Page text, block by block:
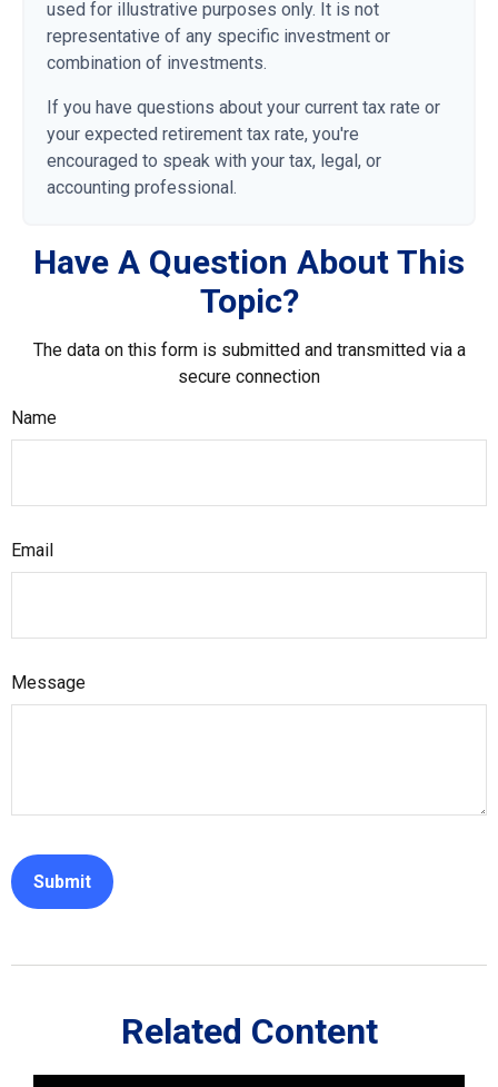
used for illustrative purposes only. It is not
representative of any specific investment or
combination of investments.
If you have questions about your current tax rate or
your expected retirement tax rate, you're
encouraged to speak with your tax, legal, or
accounting professional.
Have A Question About This
Topic?
The data on this form is submitted and transmitted via a
secure connection
Name
Email
Message
Related Content